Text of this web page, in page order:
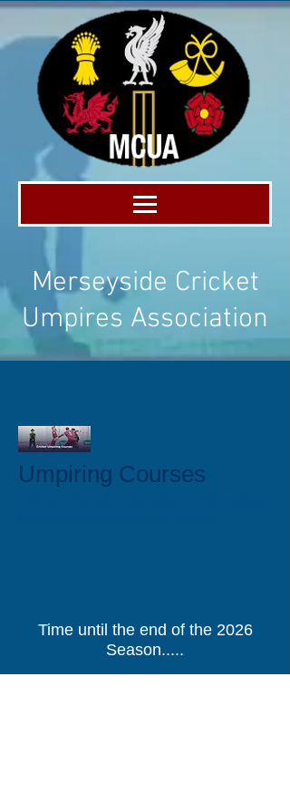
Merseyside Cricket
Umpires Association
Umpiring Courses
Time until the end of the 2026
Season.....